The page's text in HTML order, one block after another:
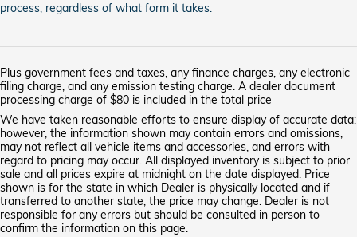
process, regardless of what form it takes.
Plus government fees and taxes, any finance charges, any electronic
filing charge, and any emission testing charge. A dealer document
processing charge of $80 is included in the total price
We have taken reasonable efforts to ensure display of accurate data;
however, the information shown may contain errors and omissions,
may not reflect all vehicle items and accessories, and errors with
regard to pricing may occur. All displayed inventory is subject to prior
sale and all prices expire at midnight on the date displayed. Price
shown is for the state in which Dealer is physically located and if
transferred to another state, the price may change. Dealer is not
responsible for any errors but should be consulted in person to
confirm the information on this page.